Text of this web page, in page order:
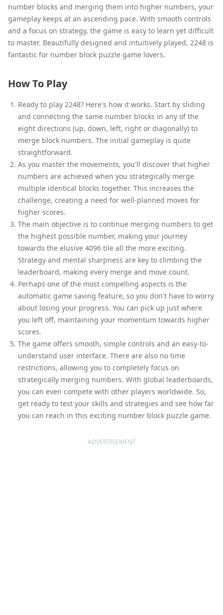
number blocks and merging them into higher numbers, your
gameplay keeps at an ascending pace. With smooth controls
and a focus on strategy, the game is easy to learn yet difficult
to master. Beautifully designed and intuitively played, 2248 is
fantastic for number block puzzle game lovers.
How To Play
Ready to play 2248? Here's how it works. Start by sliding
and connecting the same number blocks in any of the
eight directions (up, down, left, right or diagonally) to
merge block numbers. The initial gameplay is quite
straightforward.
As you master the movements, you'll discover that higher
numbers are achieved when you strategically merge
multiple identical blocks together. This increases the
challenge, creating a need for well-planned moves for
higher scores.
The main objective is to continue merging numbers to get
the highest possible number, making your journey
towards the elusive 4096 tile all the more exciting.
Strategy and mental sharpness are key to climbing the
leaderboard, making every merge and move count.
Perhaps one of the most compelling aspects is the
automatic game saving feature, so you don't have to worry
about losing your progress. You can pick up just where
you left off, maintaining your momentum towards higher
scores.
The game offers smooth, simple controls and an easy-to-
understand user interface. There are also no time
restrictions, allowing you to completely focus on
strategically merging numbers. With global leaderboards,
you can even compete with other players worldwide. So,
get ready to test your skills and strategies and see how far
you can reach in this exciting number block puzzle game.
ADVERTISEMENT